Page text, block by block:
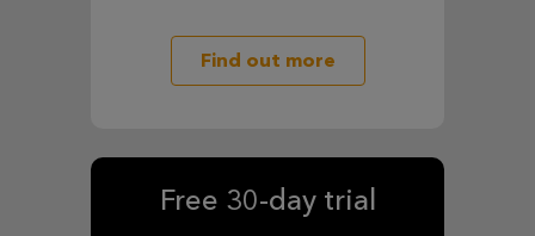
Find out more
Free 30-day trial